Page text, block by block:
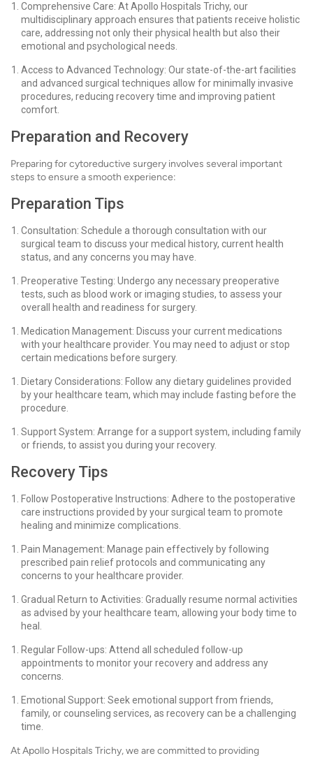
Comprehensive Care: At Apollo Hospitals Trichy, our
multidisciplinary approach ensures that patients receive holistic
care, addressing not only their physical health but also their
emotional and psychological needs.
Access to Advanced Technology: Our state-of-the-art facilities
and advanced surgical techniques allow for minimally invasive
procedures, reducing recovery time and improving patient
comfort.
Preparation and Recovery
Preparing for cytoreductive surgery involves several important
steps to ensure a smooth experience:
Preparation Tips
Consultation: Schedule a thorough consultation with our
surgical team to discuss your medical history, current health
status, and any concerns you may have.
Preoperative Testing: Undergo any necessary preoperative
tests, such as blood work or imaging studies, to assess your
overall health and readiness for surgery.
Medication Management: Discuss your current medications
with your healthcare provider. You may need to adjust or stop
certain medications before surgery.
Dietary Considerations: Follow any dietary guidelines provided
by your healthcare team, which may include fasting before the
procedure.
Support System: Arrange for a support system, including family
or friends, to assist you during your recovery.
Recovery Tips
Follow Postoperative Instructions: Adhere to the postoperative
care instructions provided by your surgical team to promote
healing and minimize complications.
Pain Management: Manage pain effectively by following
prescribed pain relief protocols and communicating any
concerns to your healthcare provider.
Gradual Return to Activities: Gradually resume normal activities
as advised by your healthcare team, allowing your body time to
heal.
Regular Follow-ups: Attend all scheduled follow-up
appointments to monitor your recovery and address any
concerns.
Emotional Support: Seek emotional support from friends,
family, or counseling services, as recovery can be a challenging
time.
At Apollo Hospitals Trichy, we are committed to providing